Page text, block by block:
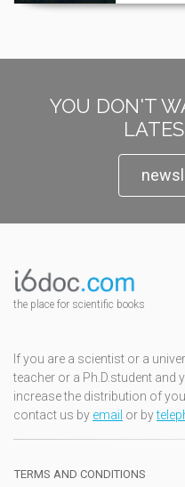
YOU DON'T
the place for scientific books
If you are a scientist or a
teacher or a Ph.D.student and
increase the distribution of
contact us by email or by
TERMS AND CONDITIONS